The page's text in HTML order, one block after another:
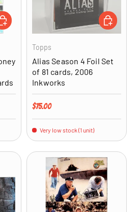
TO CART
Topps
Alias Season 4 Foil Set
of 81 cards, 2006
Inkworks
Regular price
$75.00
Very low stock (1 unit)
ADD TO